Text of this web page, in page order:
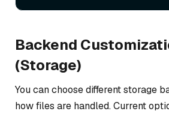
Backend
(Storage)
You can choose different storage
how files are handled. Current